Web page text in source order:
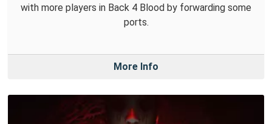
with more players in Back 4 Blood by forwarding some
ports.
More Info